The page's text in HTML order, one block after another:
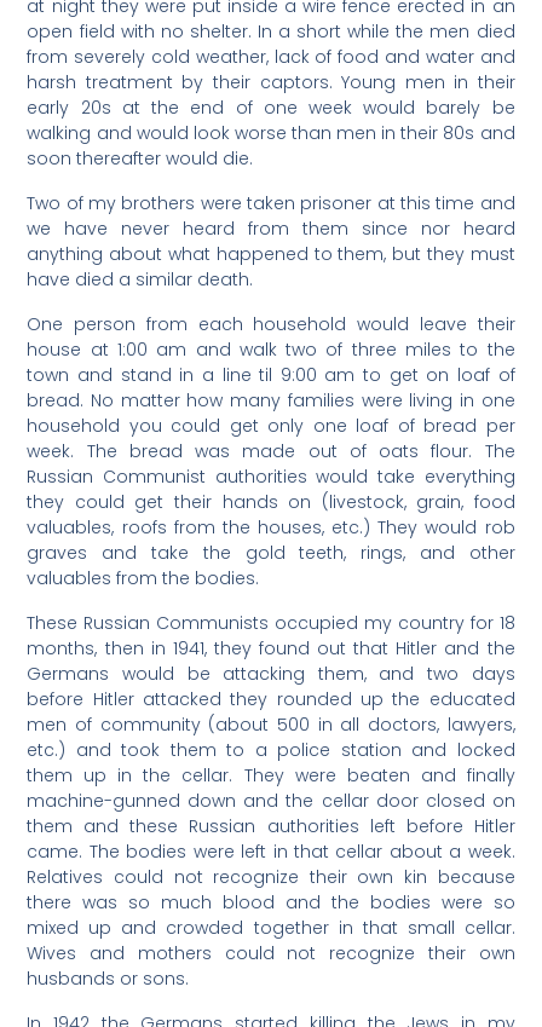
at night they were put inside a wire fence erected in an
open field with no shelter. In a short while the men died
from severely cold weather, lack of food and water and
harsh treatment by their captors. Young men in their
early 20s at the end of one week would barely be
walking and would look worse than men in their 80s and
soon thereafter would die.
Two of my brothers were taken prisoner at this time and
we have never heard from them since nor heard
anything about what happened to them, but they must
have died a similar death.
One person from each household would leave their
house at 1:00 am and walk two of three miles to the
town and stand in a line til 9:00 am to get on loaf of
bread. No matter how many families were living in one
household you could get only one loaf of bread per
week. The bread was made out of oats flour. The
Russian Communist authorities would take everything
they could get their hands on (livestock, grain, food
valuables, roofs from the houses, etc.) They would rob
graves and take the gold teeth, rings, and other
valuables from the bodies.
These Russian Communists occupied my country for 18
months, then in 1941, they found out that Hitler and the
Germans would be attacking them, and two days
before Hitler attacked they rounded up the educated
men of community (about 500 in all doctors, lawyers,
etc.) and took them to a police station and locked
them up in the cellar. They were beaten and finally
machine-gunned down and the cellar door closed on
them and these Russian authorities left before Hitler
came. The bodies were left in that cellar about a week.
Relatives could not recognize their own kin because
there was so much blood and the bodies were so
mixed up and crowded together in that small cellar.
Wives and mothers could not recognize their own
husbands or sons.